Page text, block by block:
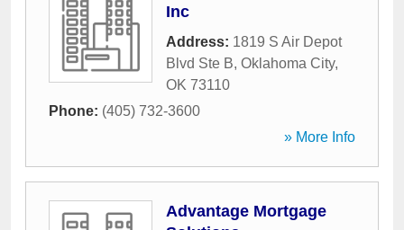
Inc
Address: 1819 S Air Depot
Blvd Ste B, Oklahoma City,
OK 73110
Phone: (405) 732-3600
» More Info
Advantage Mortgage